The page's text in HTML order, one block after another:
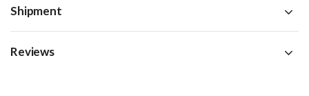
Shipment
Reviews